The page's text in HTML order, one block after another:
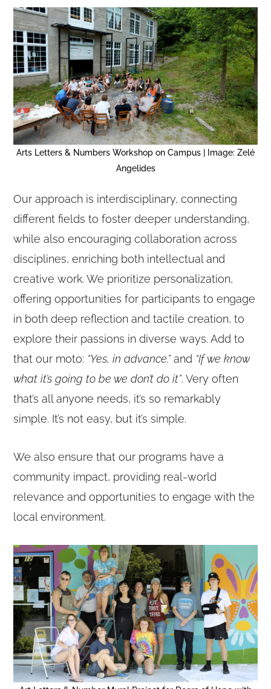
Arts Letters & Numbers Workshop on Campus | Image: Zelé
Angelides
Our approach is interdisciplinary, connecting
different fields to foster deeper understanding,
while also encouraging collaboration across
disciplines, enriching both intellectual and
creative work. We prioritize personalization,
offering opportunities for participants to engage
in both deep reflection and tactile creation, to
explore their passions in diverse ways. Add to
that our moto: “Yes, in advance.”and “If we know
what it’s going to be we don’t do it”. Very often
that’s all anyone needs, it’s so remarkably
simple. It’s not easy, but it’s simple.
We also ensure that our programs have a
community impact, providing real-world
relevance and opportunities to engage with the
local environment.